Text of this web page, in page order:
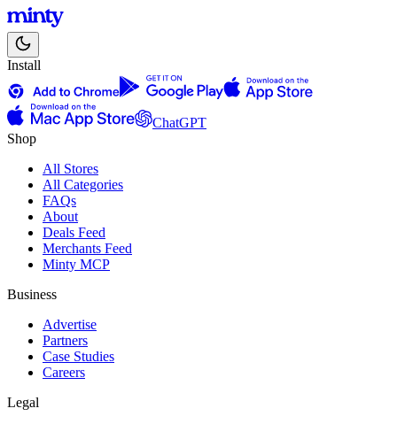
Install
ChatGPT
Shop
All Stores
All Categories
FAQs
About
Deals Feed
Merchants Feed
Minty MCP
Business
Advertise
Partners
Case Studies
Careers
Legal